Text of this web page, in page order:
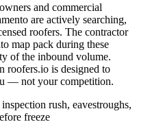
and commercial
are actively searching,
roofers. The contractor
map pack during these
of the inbound volume.
roofers.io is designed to
— not your competition.
rush, eavestroughs,
freeze